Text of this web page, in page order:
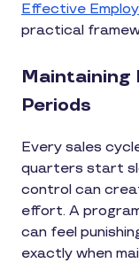
Effective
practical
Maintaining
Periods
Every sales
quarters start
control can
effort. A
can feel
exactly when